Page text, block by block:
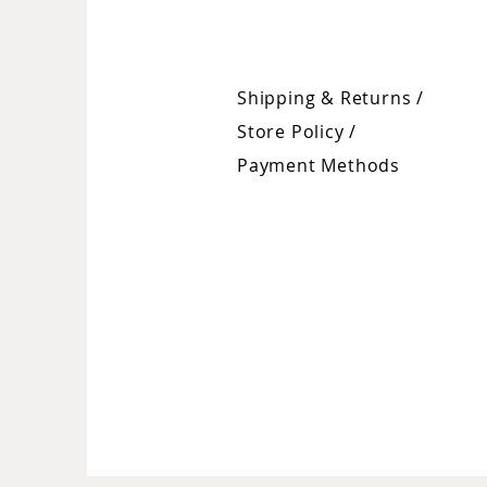
Shipping & Returns /
Store Policy/
Payment Methods